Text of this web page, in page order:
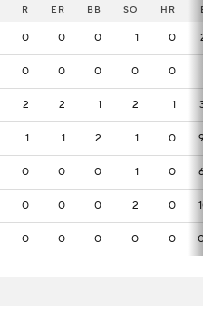
R ER BB SO HR
0 0 0 1 0
0 0 0 0 0
2 2 1 2 1
1 1 2 1 0
0 0 0 1 0
0 0 0 2 0
0 0 0 0 0